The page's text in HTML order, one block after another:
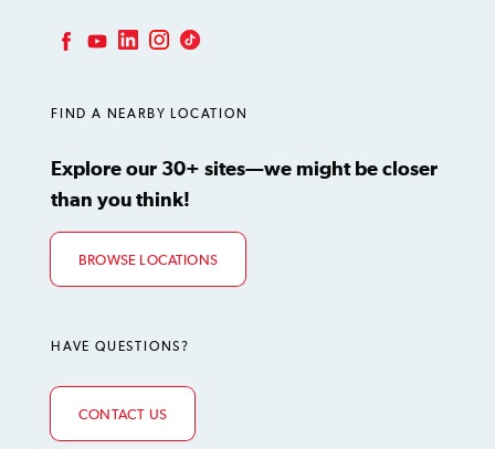
FIND A NEARBY LOCATION
Explore our 30+ sites—we might be closer
than you think!
BROWSE LOCATIONS
HAVE QUESTIONS?
CONTACT US